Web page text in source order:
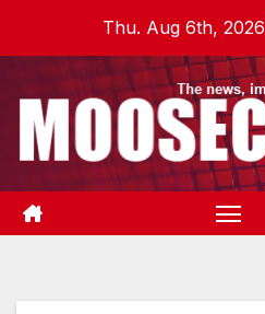
Thu. Aug 6th, 2026